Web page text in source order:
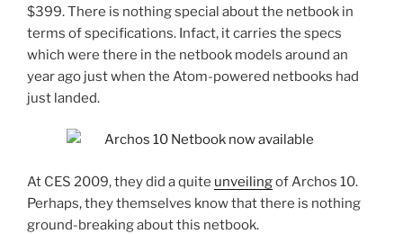
$399. There is nothing special about the netbook in
terms of specifications. Infact, it carries the specs
which were there in the netbook models around an
year ago just when the Atom-powered netbooks had
just landed.
At CES 2009, they did a quite unveilingof Archos 10.
Perhaps, they themselves know that there is nothing
ground-breaking about this netbook.